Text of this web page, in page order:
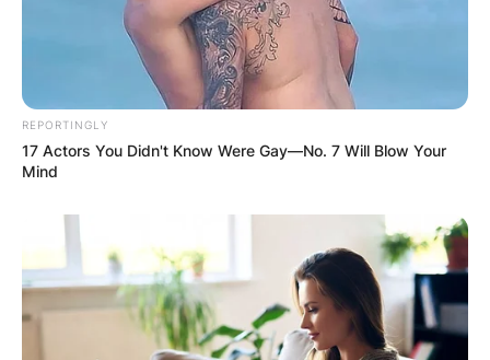
REPORTINGLY
17 Actors You Didn't Know Were Gay—No. 7 Will Blow Your
Mind